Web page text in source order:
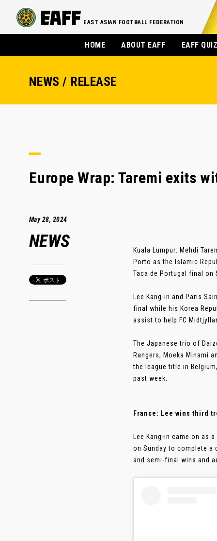
EAST ASIAN FOOTBALL FEDERATION
HOME ABOUT EAFF EAFF
NEWS / RELEASE
Europe Wrap: Taremi exits
May 28, 2024
NEWS
Kuala Lumpur: Mehdi
Porto as the Islamic
Taca de Portugal final
Lee Kang-in and Paris
final while his Korea
assist to help FC
The Japanese trio of
Rangers, Moeka Minami
the league title in
past week.
France: Lee wins third
Lee Kang-in came on as
on Sunday to complete a
and semi-final wins and